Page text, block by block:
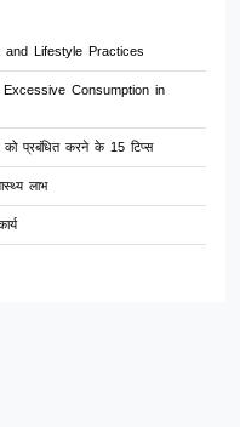
Lifestyle Practices
Consumption in
प्रबंधित करने के 15 टिप्स
लाभ